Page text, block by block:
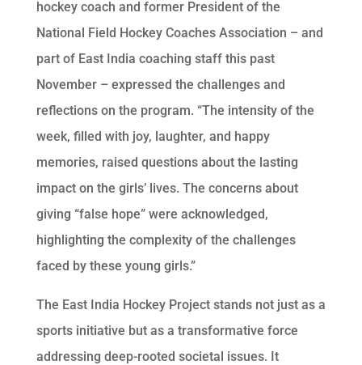
hockey coach and former President of the
National Field Hockey Coaches Association – and
part of East India coaching staff this past
November – expressed the challenges and
reflections on the program. “The intensity of the
week, filled with joy, laughter, and happy
memories, raised questions about the lasting
impact on the girls’ lives. The concerns about
giving “false hope” were acknowledged,
highlighting the complexity of the challenges
faced by these young girls.”
The East India Hockey Project stands not just as a
sports initiative but as a transformative force
addressing deep-rooted societal issues. It